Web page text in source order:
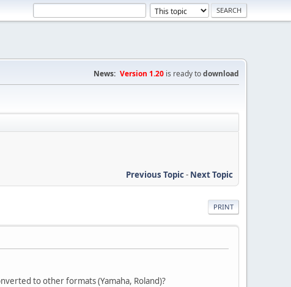
News: Version 1.20 is ready todownload
Previous Topic- Next Topic
PRINT
to other formats (Yamaha, Roland)?